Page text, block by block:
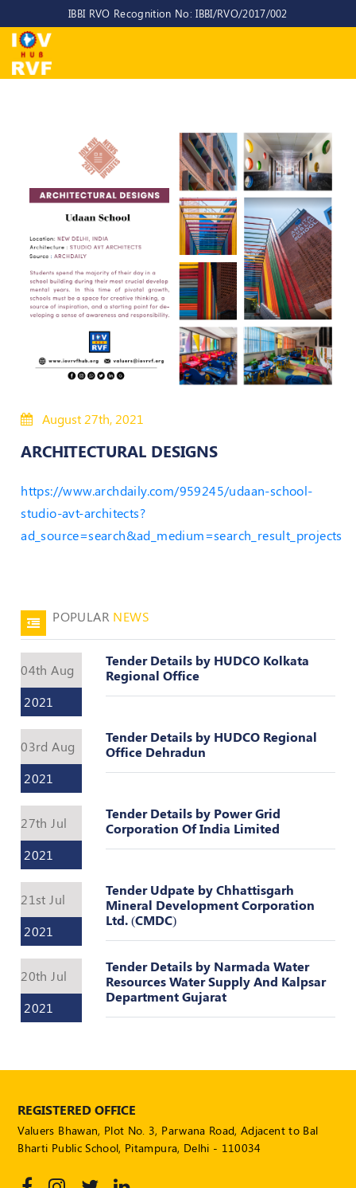
IBBI RVO Recognition No: IBBI/RVO/2017/002
Home
Why
choose
CEO/MD
Committees
Bye-
Laws
OF
CONDUCT
ETHICS
GRIEVANCE
REDRESSAL
POLICY
Guidelines
Valuation
Reference
Number
INSPECTION
POLICY
MONITORING
POLICY
Certificate
Practice
PEER
POLICY
CEP
Social
Media
Communication
2024
August 27th, 2021
ARCHITECTURAL DESIGNS
https://www.archdaily.com/959245/udaan-school-
studio-avt-architects?
ad_source=search&ad_medium=search_result_projects
POPULAR NEWS
04th Aug
2021
Tender Details by HUDCO Kolkata
Regional Office
03rd Aug
2021
Tender Details by HUDCO Regional
Office Dehradun
27th Jul
2021
Tender Details by Power Grid
Corporation Of India Limited
21st Jul
2021
Tender Udpate by Chhattisgarh
Mineral Development Corporation
Ltd. (CMDC)
20th Jul
2021
Tender Details by Narmada Water
Resources Water Supply And Kalpsar
Department Gujarat
REGISTERED OFFICE
Valuers Bhawan, Plot No. 3, Parwana Road, Adjacent to Bal
Bharti Public School, Pitampura, Delhi - 110034